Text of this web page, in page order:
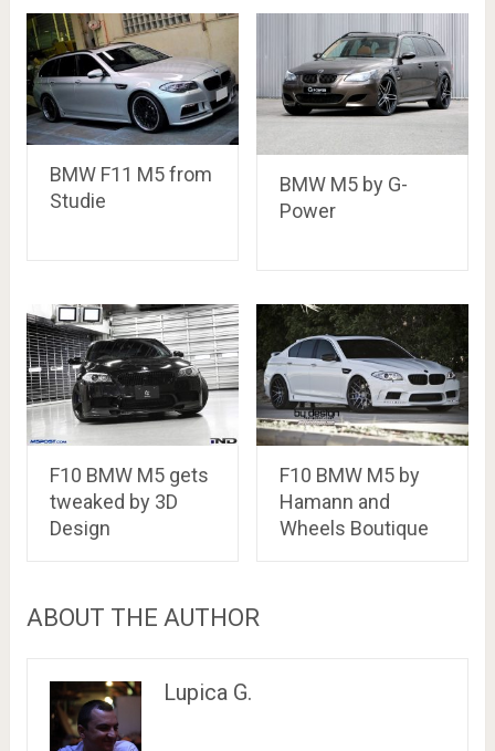
BMW F11 M5 from
Studie
BMW M5 by G-
Power
F10 BMW M5 gets
tweaked by 3D
Design
F10 BMW M5 by
Hamann and
Wheels Boutique
ABOUT THE AUTHOR
Lupica G.